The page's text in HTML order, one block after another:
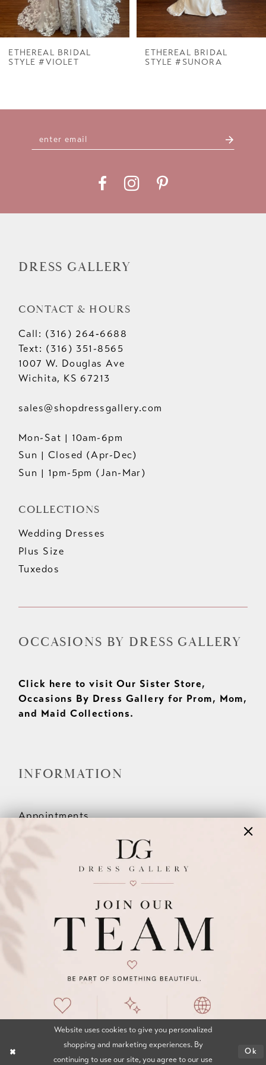
7
ETHEREAL BRIDAL
STYLE #VIOLET
ETHEREAL BRIDAL
STYLE #SUNORA
DRESS GALLERY
CONTACT & HOURS
Call: (316) 264‑6688
Text: (316) 351-8565
1007 W. Douglas Ave
Wichita, KS 67213
sales@shopdressgallery.com
Mon-Sat | 10am-6pm
Sun | Closed (Apr-Dec)
Sun | 1pm-5pm (Jan-Mar)
COLLECTIONS
Wedding Dresses
Plus Size
Tuxedos
OCCASIONS BY DRESS GALLERY
Click here to visit Our Sister Store,
Occasions By Dress Gallery for Prom, Mom,
and Maid Collections.
INFORMATION
Appointments
Wishlist
©2026 DRESS GALLERY
TERMS & CONDITIONS
ACCESSIBILITY STATEMENT
Website uses cookies to give you personalized
shopping and marketing experiences. By
continuing to use our site, you agree to our use
Ok